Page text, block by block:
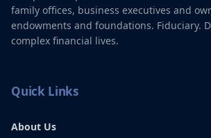
family offices, business executives and
endowments and foundations. Fiduciary.
complex financial lives.
Quick Links
About Us